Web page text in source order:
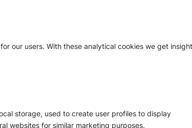
our users. With these analytical cookies we get
storage, used to create user profiles to display
websites for similar marketing purposes.